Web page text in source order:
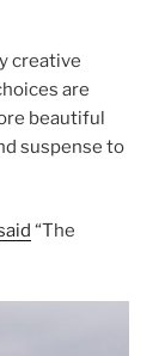
creative
are
beautiful
suspense to
“The